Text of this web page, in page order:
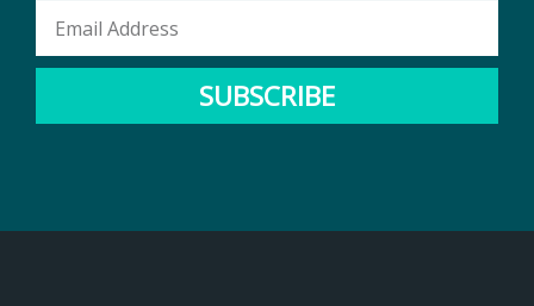
Email
SUBSCRIBE